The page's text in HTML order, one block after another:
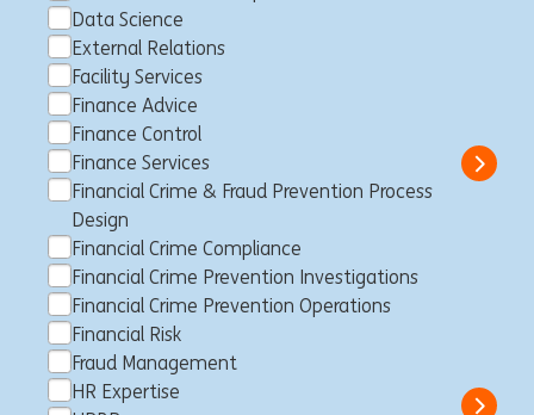
Data Science
External Relations
Facility Services
Finance Advice
Finance Control
Finance Services
Financial Crime & Fraud Prevention Process
Design
Financial Crime Compliance
Financial Crime Prevention Investigations
Financial Crime Prevention Operations
Financial Risk
Fraud Management
HR Expertise
IT Risk Officer
Makati City, Filipinas
Professional ING Hubs
Show
Director, Financial Sponsor
Group Coverage
Sídney, Australia Client Management
ING Bank